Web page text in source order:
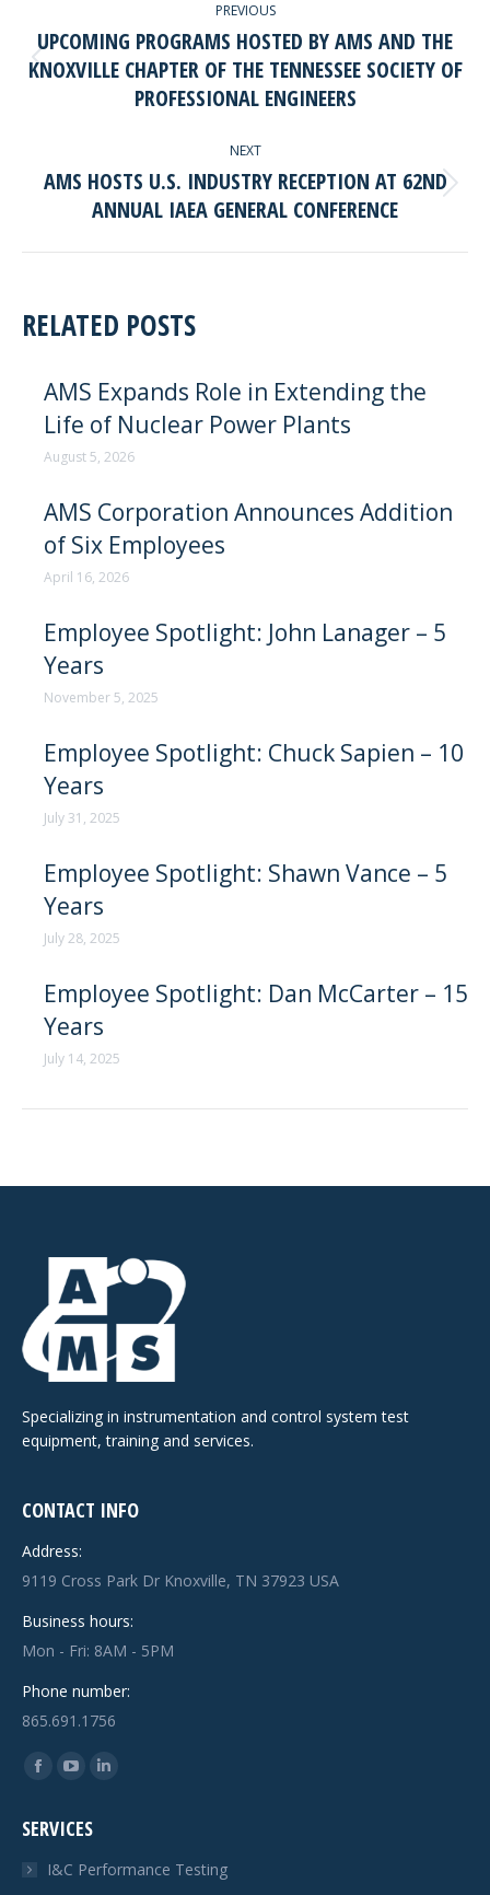
NAVIGATION
PREVIOUS
Previous
post:
UPCOMING PROGRAMS HOSTED BY AMS AND THE
KNOXVILLE CHAPTER OF THE TENNESSEE SOCIETY OF
PROFESSIONAL ENGINEERS
NEXT
Next
AMS HOSTS U.S. INDUSTRY RECEPTION AT 62ND
ANNUAL IAEA GENERAL CONFERENCE
RELATED POSTS
AMS Expands Role in Extending the
Life of Nuclear Power Plants
August 5, 2026
AMS Corporation Announces Addition
of Six Employees
April 16, 2026
Employee Spotlight: John Lanager – 5
Years
November 5, 2025
Employee Spotlight: Chuck Sapien – 10
Years
July 31, 2025
Employee Spotlight: Shawn Vance – 5
Years
July 28, 2025
Employee Spotlight: Dan McCarter – 15
Years
July 14, 2025
Specializing in instrumentation and control system test
equipment, training and services.
CONTACT INFO
Address:
9119 Cross Park Dr Knoxville, TN 37923 USA
Business hours:
Mon - Fri: 8AM - 5PM
Phone number:
865.691.1756
Find us on:
Facebook
opens
YouTube
opens
in
Linkedin
in
SERVICES
I&C Performance Testing